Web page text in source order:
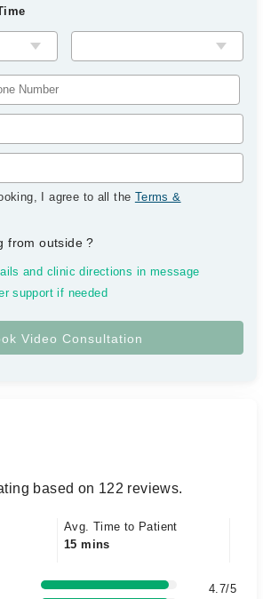
I agree to all the Terms &
from outside?
and clinic directions in message
support if needed
based on 122 reviews.
Avg. Time to Patient
15 mins
4.7/5